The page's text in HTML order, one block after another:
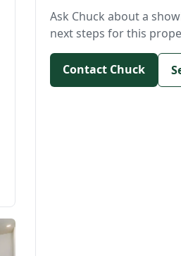
Ask Chuck about a
next steps for this
Contact Chuck